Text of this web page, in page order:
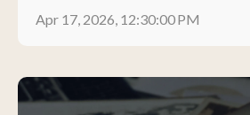
Apr 17, 2026, 12:30:00 PM